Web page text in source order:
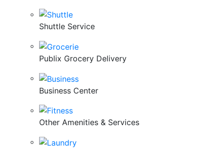
Shuttle Service
Publix Grocery Delivery
Business Center
Other Amenities & Services